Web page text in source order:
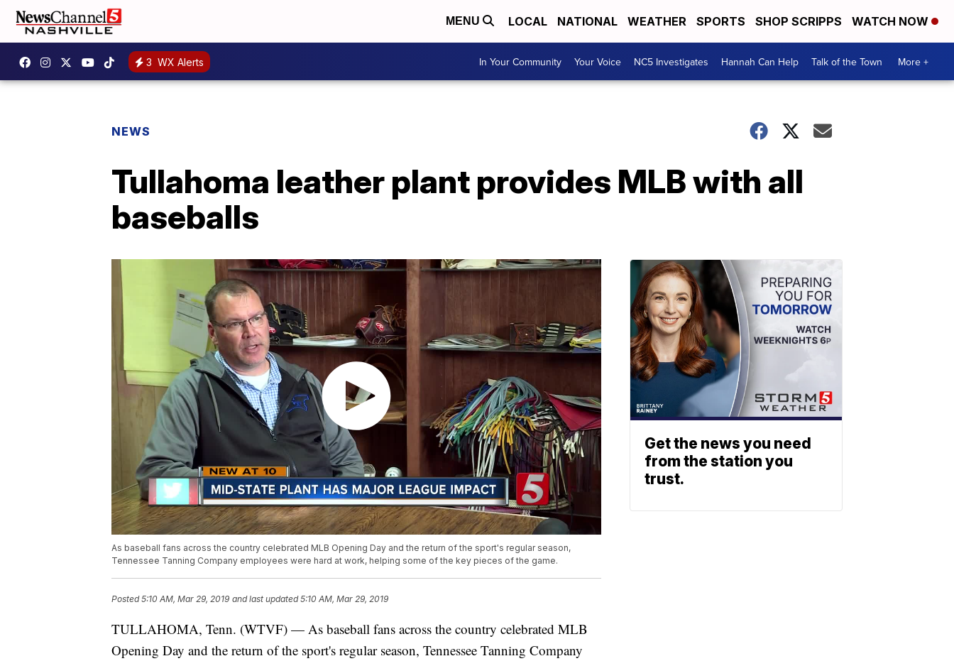
MENU LOCAL NATIONAL WEATHER SPORTS SHOP SCRIPPS WATCH NOW
3 WX Alerts In Your Community Your Voice NC5 Investigates Hannah Can Help Talk of the Town More +
NEWS
Tullahoma leather plant provides MLB with all
baseballs
As baseball fans across the country celebrated MLB Opening Day and the return of the sport's regular season,
Tennessee Tanning Company employees were hard at work, helping some of the key pieces of the game.
Posted5:10 AM, Mar 29, 2019 and last updated 5:10 AM, Mar 29, 2019
TULLAHOMA, Tenn. (WTVF) — As baseball fans across the country celebrated MLB
Opening Day and the return of the sport's regular season, Tennessee Tanning Company
Get the news you need
from the station you
trust.